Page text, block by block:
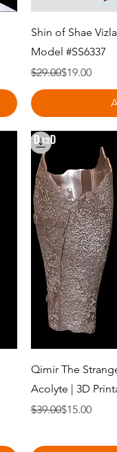
Shin of Shae
Model #SS6337
Regular Price
$29.00
Sale Price$19.00
Qimir The
Acolyte | 3D
Regular Price
$39.00
Sale Price$15.00